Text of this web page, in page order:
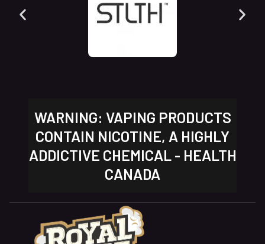
WARNING: VAPING PRODUCTS
CONTAIN NICOTINE, A HIGHLY
ADDICTIVE CHEMICAL - HEALTH
CANADA